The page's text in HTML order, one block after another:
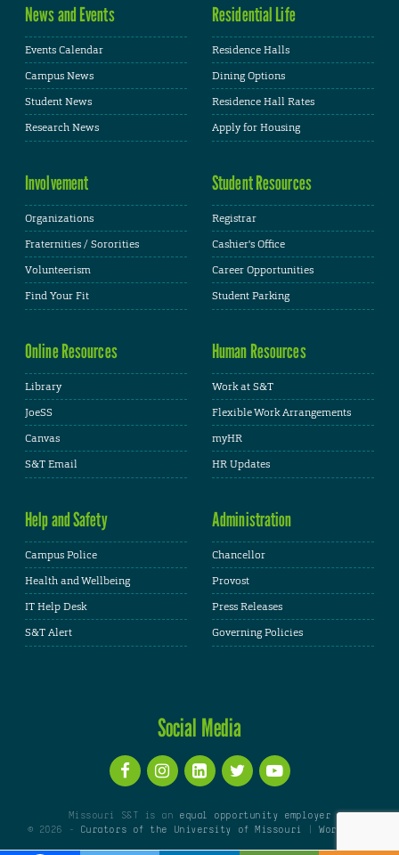
News and Events
Events Calendar
Campus News
Student News
Research News
Residential Life
Residence Halls
Dining Options
Residence Hall Rates
Apply for Housing
Involvement
Organizations
Fraternities / Sororities
Volunteerism
Find Your Fit
Student Resources
Registrar
Cashier's Office
Career Opportunities
Student Parking
Online Resources
Library
JoeSS
Canvas
S&T Email
Human Resources
Work at S&T
Flexible Work Arrangements
myHR
HR Updates
Help and Safety
Campus Police
Health and Wellbeing
IT Help Desk
S&T Alert
Administration
Chancellor
Provost
Press Releases
Governing Policies
Social Media
Missouri S&T is an equal opportunity employer
© 2026 -
Curators of the University of Missouri |WordPress